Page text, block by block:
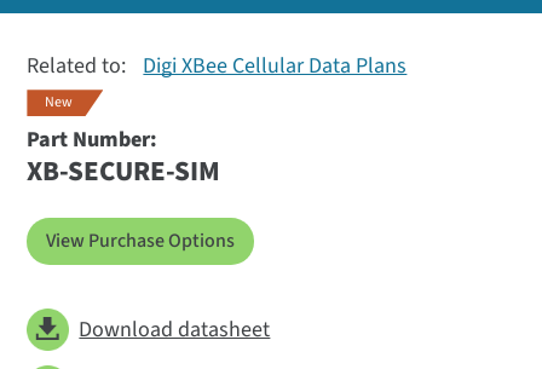
Related to: Digi XBee Cellular Data Plans
New
Part Number:
XB-SECURE-SIM
View Purchase Options
Download datasheet